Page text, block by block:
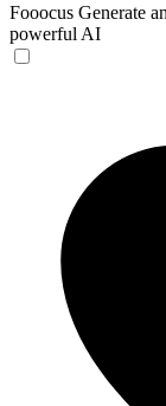
Fooocus Generate
powerful AI